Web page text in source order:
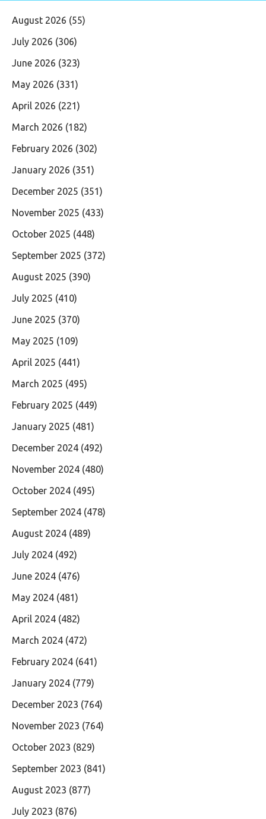
August 2026 (55)
July 2026 (306)
June 2026 (323)
May 2026 (331)
April 2026 (221)
March 2026 (182)
February 2026 (302)
January 2026 (351)
December 2025 (351)
November 2025 (433)
October 2025 (448)
September 2025 (372)
August 2025 (390)
July 2025 (410)
June 2025 (370)
May 2025 (109)
April 2025 (441)
March 2025 (495)
February 2025 (449)
January 2025 (481)
December 2024 (492)
November 2024 (480)
October 2024 (495)
September 2024 (478)
August 2024 (489)
July 2024 (492)
June 2024 (476)
May 2024 (481)
April 2024 (482)
March 2024 (472)
February 2024 (641)
January 2024 (779)
December 2023 (764)
November 2023 (764)
October 2023 (829)
September 2023 (841)
August 2023 (877)
July 2023 (876)